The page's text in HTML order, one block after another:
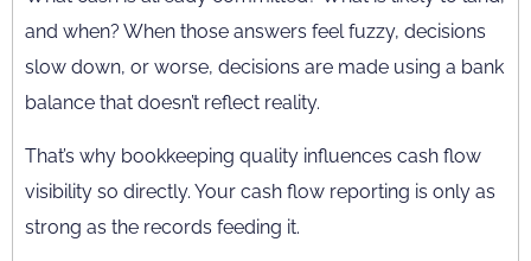
and when? When those answers feel fuzzy, decisions
slow down, or worse, decisions are made using a bank
balance that doesn’t reflect reality.
That’s why bookkeeping quality influences cash flow
visibility so directly. Your cash flow reporting is only as
strong as the records feeding it.